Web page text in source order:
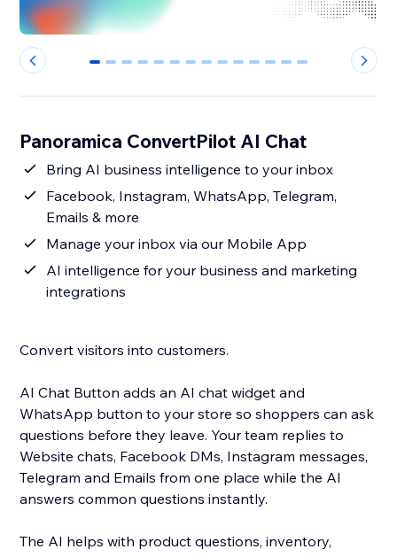
0 1 2 3 4 5 6 7 8 9 10 11 12 13
Panoramica ConvertPilot AI Chat
Bring AI business intelligence to your inbox
Facebook, Instagram, WhatsApp, Telegram,
Emails & more
Manage your inbox via our Mobile App
AI intelligence for your business and marketing
integrations
Convert visitors into customers.
AI Chat Button adds an AI chat widget and
WhatsApp button to your store so shoppers can ask
questions before they leave. Your team replies to
Website chats, Facebook DMs, Instagram messages,
Telegram and Emails from one place while the AI
answers common questions instantly.
The AI helps with product questions, inventory,